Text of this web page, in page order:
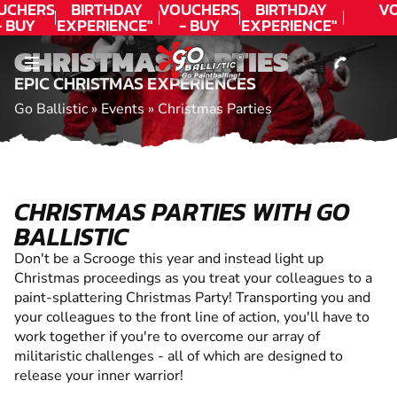
BIRTHDAY
EXPERIENCE"
★★★★★ C.
LEE
VOUCHERS
- BUY
TODAY!
BIRTHDAY
EXPERIENCE"
★★★★★ C.
LEE
CHRISTMAS PARTIES
EPIC CHRISTMAS EXPERIENCES
Go Ballistic» Events» Christmas Parties
CHRISTMAS PARTIES WITH GO
BALLISTIC
Don't be a Scrooge this year and instead light up
Christmas proceedings as you treat your colleagues to a
paint-splattering Christmas Party! Transporting you and
your colleagues to the front line of action, you'll have to
work together if you're to overcome our array of
militaristic challenges - all of which are designed to
release your inner warrior!